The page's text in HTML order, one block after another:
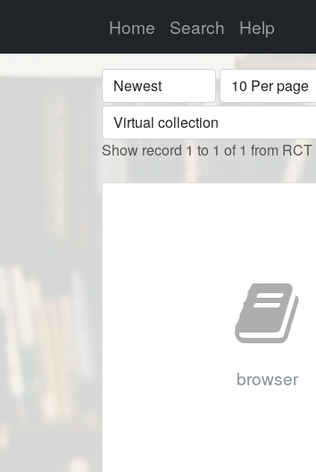
Home Search Help
Sort Display
Show record 1 to 1 of 1 from RCT
browser